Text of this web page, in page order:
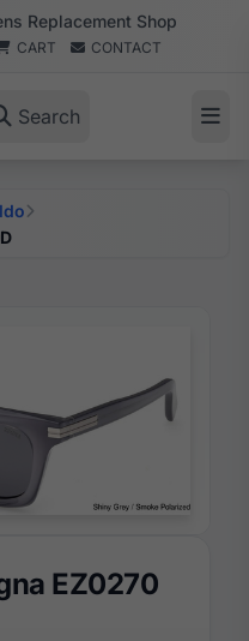
Replacement Shop
CART CONTACT
Search
EZ0270